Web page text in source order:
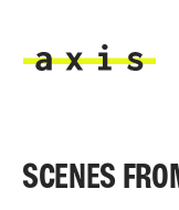
SCENES